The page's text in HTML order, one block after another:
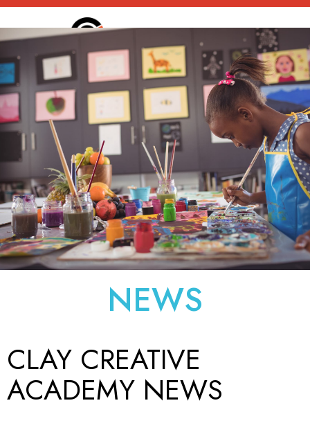
static-aside-menu-
NEWS
CLAY CREATIVE
ACADEMY NEWS